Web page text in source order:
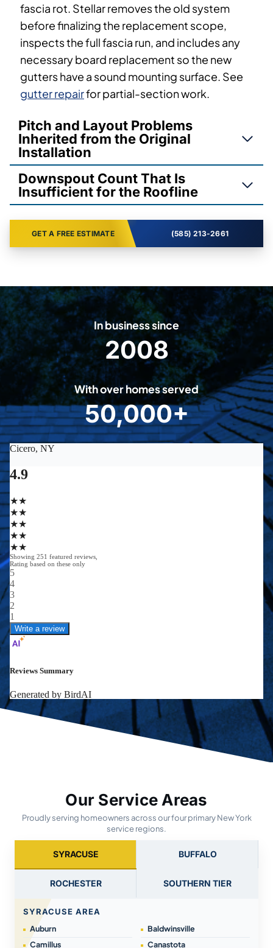
fascia rot. Stellar removes the old system
before finalizing the replacement scope,
inspects the full fascia run, and includes any
necessary board replacement so the new
gutters have a sound mounting surface. See
gutter repairfor partial-section work.
Pitch and Layout Problems
Inherited from the Original
Installation
Downspout Count That Is
Insufficient for the Roofline
GET A FREE ESTIMATE (585) 213-2661
In business since
2
0
0
8
2008
With over homes served
5
0
0
50,000+
Our Service Areas
Proudly serving homeowners across our four primary New York
service regions.
SYRACUSE BUFFALO
ROCHESTER SOUTHERN TIER
SYRACUSE AREA
Auburn
Baldwinsville
Camillus
Canastota